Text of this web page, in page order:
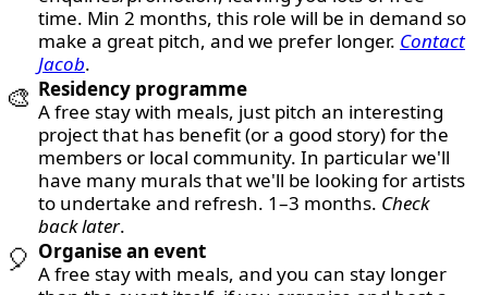
time. Min 2 months, this role will be in demand so
make a great pitch, and we prefer longer. Contact
Jacob.
🎨 Residency programme
A free stay with meals, just pitch an interesting
project that has benefit (or a good story) for the
members or local community. In particular we'll
have many murals that we'll be looking for artists
to undertake and refresh. 1–3 months. Check
back later.
🎈 Organise an event
A free stay with meals, and you can stay longer